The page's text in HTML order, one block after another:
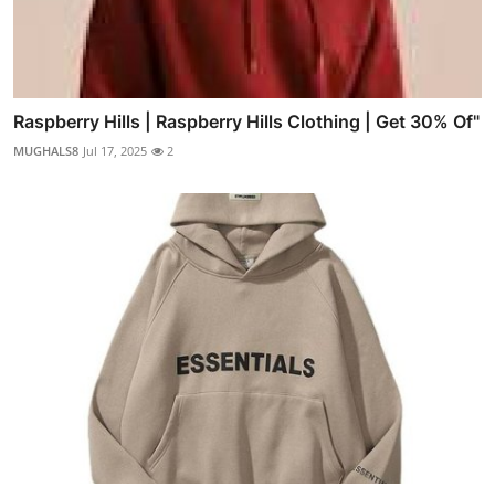
Raspberry Hills | Raspberry Hills Clothing | Get 30% Of"
MUGHALS8 Jul 17, 2025 2